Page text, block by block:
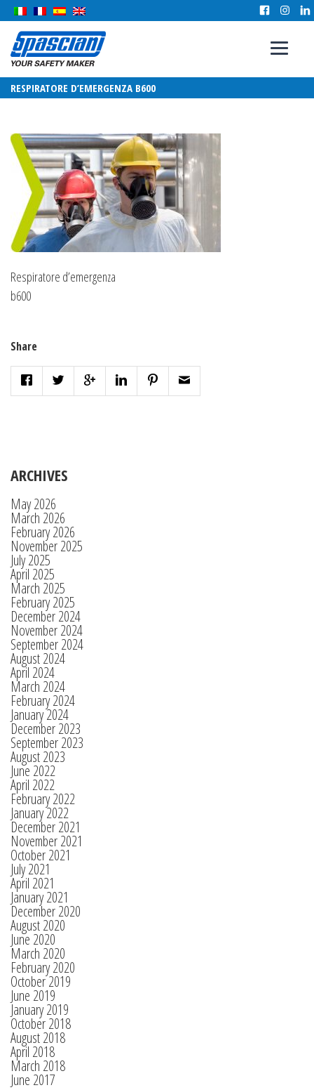
RESPIRATORE D’EMERGENZA B600
Respiratore d’emergenza
b600
Share
ARCHIVES
May 2026
March 2026
February 2026
November 2025
July 2025
April 2025
March 2025
February 2025
December 2024
November 2024
September 2024
August 2024
April 2024
March 2024
February 2024
January 2024
December 2023
September 2023
August 2023
June 2022
April 2022
February 2022
January 2022
December 2021
November 2021
October 2021
July 2021
April 2021
January 2021
December 2020
August 2020
June 2020
March 2020
February 2020
October 2019
June 2019
January 2019
October 2018
August 2018
April 2018
March 2018
June 2017